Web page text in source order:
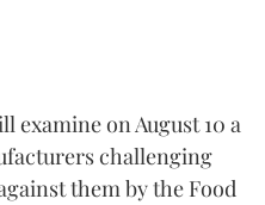
examine on August 10 a
challenging
them by the Food